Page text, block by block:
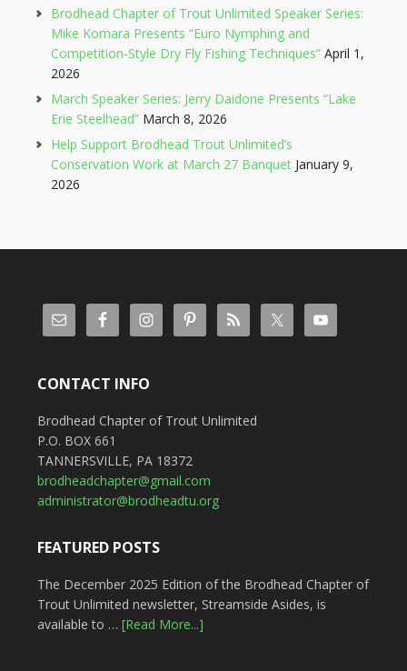
Brodhead Chapter of Trout Unlimited Speaker Series:
Mike Komara Presents “Euro Nymphing and
Competition-Style Dry Fly Fishing Techniques” April 1,
2026
March Speaker Series: Jerry Daidone Presents “Lake
Erie Steelhead” March 8, 2026
Help Support Brodhead Trout Unlimited’s
Conservation Work at March 27 Banquet January 9,
2026
CONTACT INFO
Brodhead Chapter of Trout Unlimited
P.O. BOX 661
TANNERSVILLE, PA 18372
brodheadchapter@gmail.com
administrator@brodheadtu.org
FEATURED POSTS
The December 2025 Edition of the Brodhead Chapter of
Trout Unlimited newsletter, Streamside Asides, is
available to … [Read More...]